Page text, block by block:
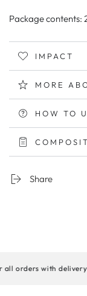
Package contents:
IMPACT
MORE
HOW TO
Share
orders with delivery